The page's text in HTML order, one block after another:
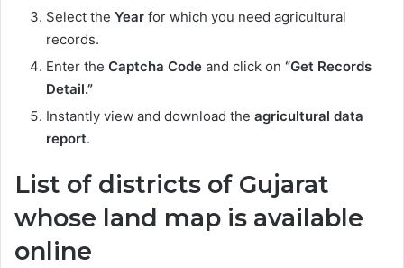
Select the Year for which you need agricultural
records.
Enter the Captcha Code and click on “Get Records
Detail.”
Instantly view and download the agricultural data
report.
List of districts of Gujarat
whose land map is available
online